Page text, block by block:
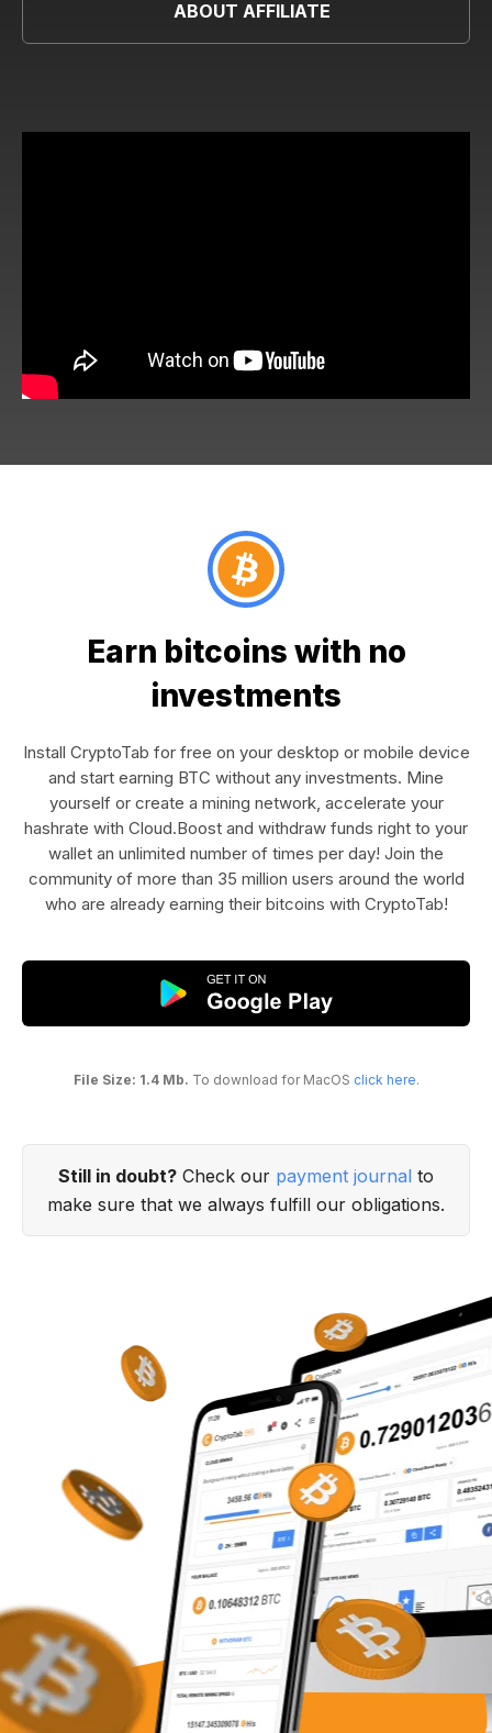
ABOUT AFFILIATE
Earn bitcoins with no
investments
Install CryptoTab for free on your desktop or mobile device
and start earning BTC without any investments. Mine
yourself or create a mining network, accelerate your
hashrate with Cloud.Boost and withdraw funds right to your
wallet an unlimited number of times per day! Join the
community of more than 35 million users around the world
who are already earning their bitcoins with CryptoTab!
File Size: 1.4 Mb. To download for MacOS click here.
Still in doubt? Check our payment journal to
make sure that we always fulfill our obligations.